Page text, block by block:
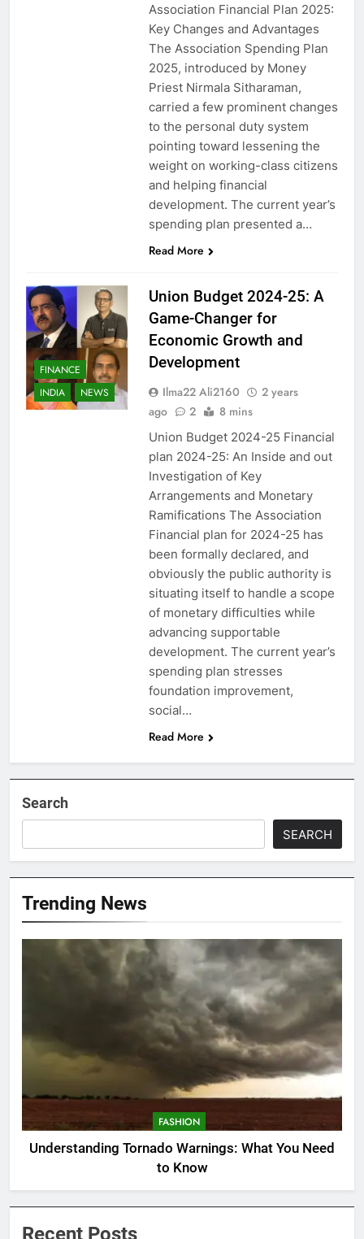
Association Financial Plan 2025:
Key Changes and Advantages
The Association Spending Plan
2025, introduced by Money
Priest Nirmala Sitharaman,
carried a few prominent changes
to the personal duty system
pointing toward lessening the
weight on working-class citizens
and helping financial
development. The current year’s
spending plan presented a…
Read More
FINANCE
INDIA
NEWS
Union Budget 2024-25: A
Game-Changer for
Economic Growth and
Development
Ilma22 Ali2160
2 years
ago
2 8 mins
Union Budget 2024-25 Financial
plan 2024-25: An Inside and out
Investigation of Key
Arrangements and Monetary
Ramifications The Association
Financial plan for 2024-25 has
been formally declared, and
obviously the public authority is
situating itself to handle a scope
of monetary difficulties while
advancing supportable
development. The current year’s
spending plan stresses
foundation improvement,
social…
Read More
Search
SEARCH
Trending News
FASHION
Understanding Tornado Warnings: What You Need
to Know
Recent Posts